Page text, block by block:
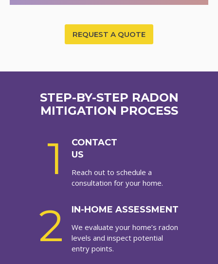
REQUEST A QUOTE
STEP-BY-STEP RADON
MITIGATION PROCESS
1
CONTACT
US
Reach out to schedule a
consultation for your home.
2 IN-HOME ASSESSMENT
We evaluate your home’s radon
levels and inspect potential
entry points.